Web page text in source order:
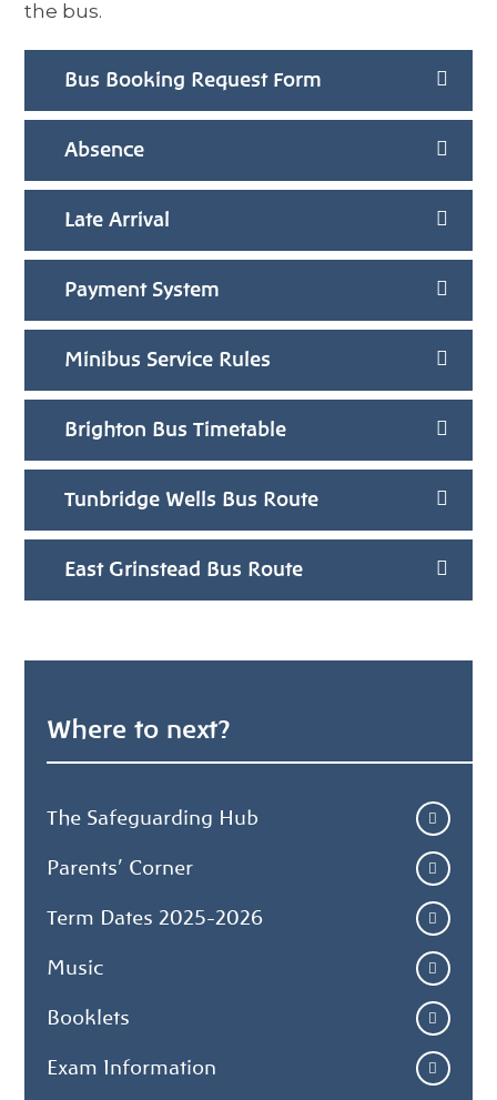
the bus.
Bus Booking Request Form
Absence
Late Arrival
Payment System
Minibus Service Rules
Brighton Bus Timetable
Tunbridge Wells Bus Route
East Grinstead Bus Route
Where to next?
The Safeguarding Hub
Parents' Corner
Term Dates 2025-2026
Music
Booklets
Exam Information